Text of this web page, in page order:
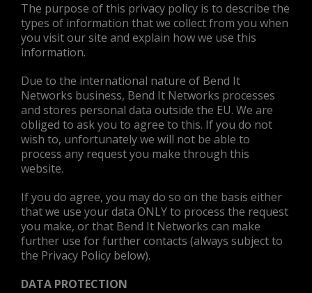
The purpose of this privacy policy is to describe the
types of information that we collect from you when
you visit our site and explain how we use this
information.
Due to the international nature of Bend It
Networks business, Bend It Networks processes
and stores personal data outside the EU. We are
obliged to ask you to agree to this. If you do not
wish to, unfortunately we will not be able to
process any request you make through this
website.
If you do agree, you may do so on the basis either
that we use your data ONLY to process the request
you make, or that Bend It Networks can make
further use for further contacts (always subject to
the Privacy Policy below).
DATA PROTECTION